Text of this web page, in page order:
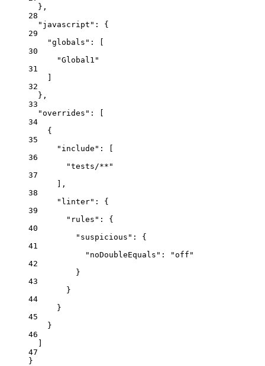
},
28
"javascript" : {
29
"globals" : [
30
"Global1 "
31
]
32
},
33
"overrides" : [
34
{
35
"include" : [
36
"tests/** "
37
],
38
"linter" : {
39
"rules" : {
40
"suspicious" : {
41
"noDoubleEquals" : "off "
42
}
43
}
44
}
45
}
46
]
47
}